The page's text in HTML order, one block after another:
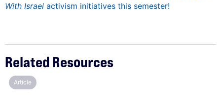
With Israel activism initiatives this semester!
Related Resources
Article